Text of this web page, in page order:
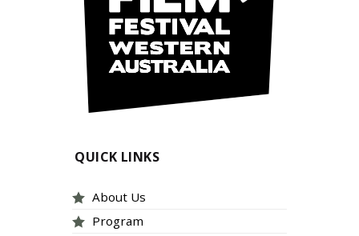
QUICK LINKS
About Us
Program